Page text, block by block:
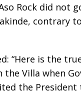
Rock did not
contrary
“Here is the
the Villa when
the President